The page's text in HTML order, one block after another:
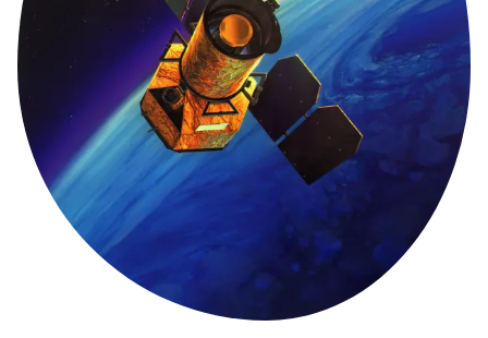
The Atlantic Case Study Data & Privacy
Terms of Service